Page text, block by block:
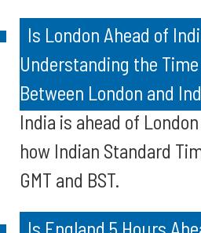
Is London Ahead of
Understanding the
Between London and
India is ahead of
how Indian Standard
GMT and BST.
Is England 5 Hours